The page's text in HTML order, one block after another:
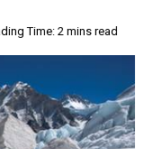
Time: 2 mins read